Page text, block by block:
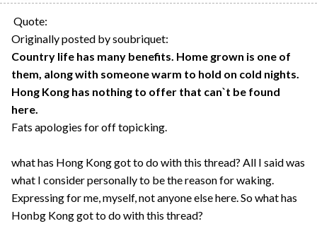
Quote:
Originally posted by soubriquet:
Country life has many benefits. Home grown is one of
them, along with someone warm to hold on cold nights.
Hong Kong has nothing to offer that can`t be found
here.
Fats apologies for off topicking.
what has Hong Kong got to do with this thread? All I said was
what I consider personally to be the reason for waking.
Expressing for me, myself, not anyone else here. So what has
Honbg Kong got to do with this thread?